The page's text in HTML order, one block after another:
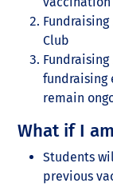
Club
Fundraising
fundraising
remain
What if I
Students
previous